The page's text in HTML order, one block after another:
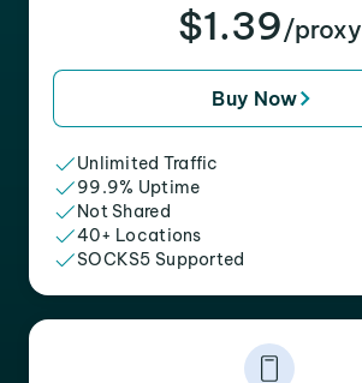
$1.39/proxy
Buy Now
Unlimited Traffic
99.9% Uptime
Not Shared
40+ Locations
SOCKS5 Supported